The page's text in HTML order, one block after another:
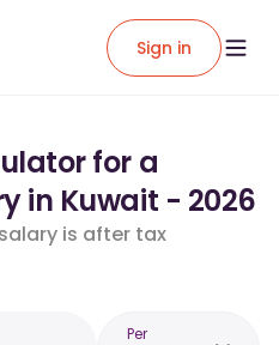
Sign in
for a
in Kuwait - 2026
is after tax
Per